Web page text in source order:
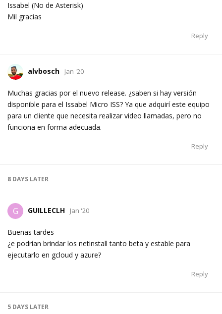
Issabel (No de Asterisk)
Mil gracias
Reply
alvbosch Jan '20
Muchas gracias por el nuevo release. ¿saben si hay versión
disponible para el Issabel Micro ISS? Ya que adquirí este equipo
para un cliente que necesita realizar video llamadas, pero no
funciona en forma adecuada.
Reply
8 DAYS LATER
G GUILLECLH Jan '20
Buenas tardes
¿e podrían brindar los netinstall tanto beta y estable para
ejecutarlo en gcloud y azure?
Reply
5 DAYS LATER